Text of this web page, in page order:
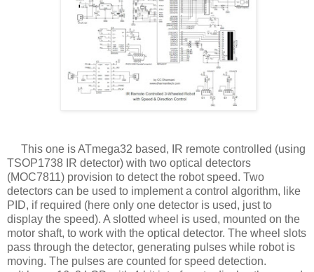
This one is ATmega32 based, IR remote controlled (using
TSOP1738 IR detector) with two optical detectors
(MOC7811) provision to detect the robot speed. Two
detectors can be used to implement a control algorithm, like
PID, if required (here only one detector is used, just to
display the speed). A slotted wheel is used, mounted on the
motor shaft, to work with the optical detector. The wheel slots
pass through the detector, generating pulses while robot is
moving. The pulses are counted for speed detection.